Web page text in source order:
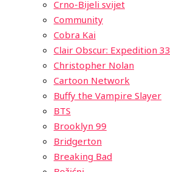
Crno-Bijeli svijet
Community
Cobra Kai
Clair Obscur: Expedition 33
Christopher Nolan
Cartoon Network
Buffy the Vampire Slayer
BTS
Brooklyn 99
Bridgerton
Breaking Bad